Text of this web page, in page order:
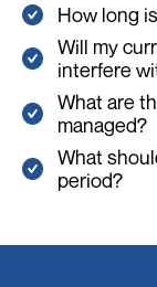
How long
Will my
interfere
What are
managed?
What
period?